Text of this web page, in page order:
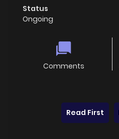
Status
Ongoing
Comments
Read First